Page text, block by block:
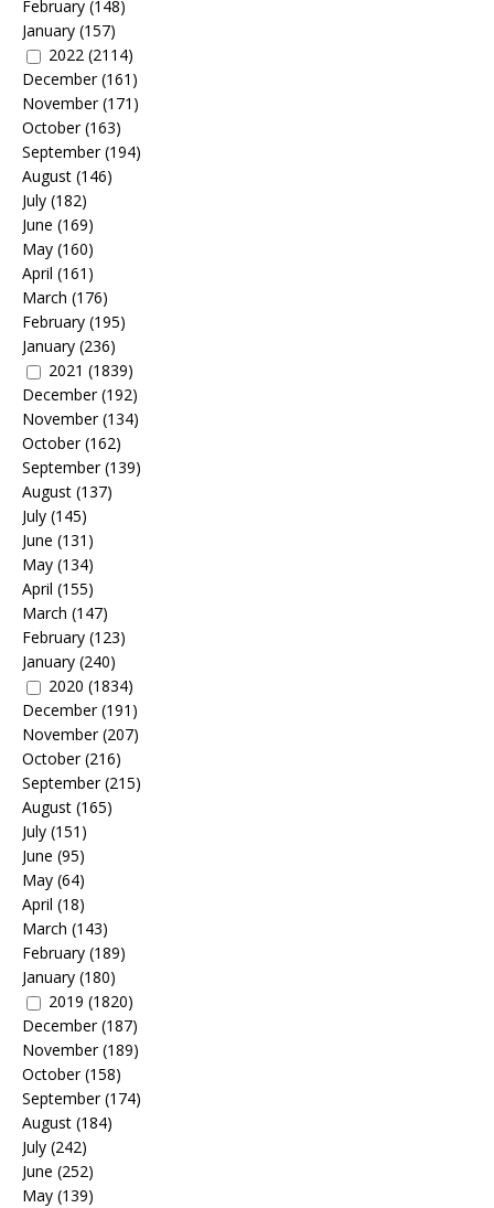
February (148)
January (157)
2022 (2114)
December(161)
November(171)
October(163)
September(194)
August (146)
July (182)
June (169)
May (160)
April (161)
March (176)
February (195)
January (236)
2021 (1839)
December(192)
November(134)
October(162)
September(139)
August (137)
July (145)
June (131)
May (134)
April (155)
March (147)
February (123)
January (240)
2020 (1834)
December(191)
November(207)
October(216)
September(215)
August (165)
July (151)
June (95)
May (64)
April (18)
March (143)
February (189)
January (180)
2019 (1820)
December(187)
November(189)
October(158)
September(174)
August (184)
July (242)
June (252)
May (139)